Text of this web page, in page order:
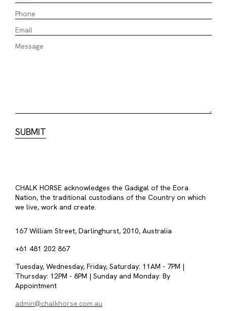
CHALK HORSE acknowledges the Gadigal of the Eora
Nation, the traditional custodians of the Country on which
we live, work and create.
167 William Street, Darlinghurst, 2010, Australia
+61 481 202 867
Tuesday, Wednesday, Friday, Saturday: 11AM - 7PM |
Thursday: 12PM - 8PM | Sunday and Monday: By
Appointment
admin@chalkhorse.com.au